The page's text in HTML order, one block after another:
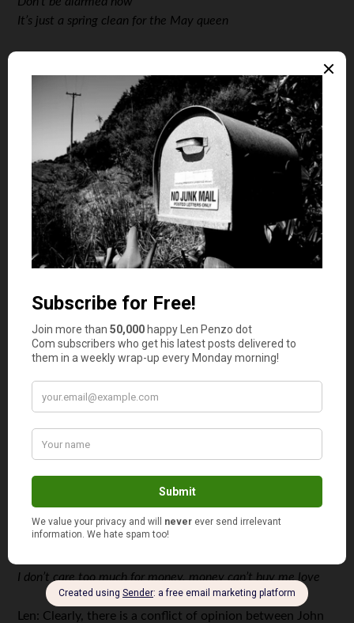
It’s just a spring clean for the May queen
hard to argue that this song isn’t the greatest rock song
of all time. What it’s trying to say exactly, I’m not so sure,
but there is some mention of “…all that glitters is gold”,
and some advice to people who come upon closed stores.
I’ll bet if I lock myself in my bedroom, break out the old
velvet posters from storage, turn on the blue light, and
revisit some other old questionable rituals of mine, I may
actually be able to regain some lost insight into the lyrics.
In the mean time, I’ll also offer to leave the task of lyric
decryption as an exercise for the student. Your thoughts?
Len: I’m sorry I asked. I’ll give you that the pick is
controversial.
The Honeybee: This is a stupid pick.
Music: 85
Message: 92
Money Moral: Money can’t buy love
Key Lines:
I don’t care too much for money, money can’t buy me love
Len: Clearly, there is a conflict of opinion between John